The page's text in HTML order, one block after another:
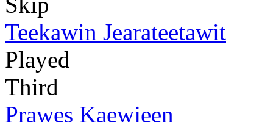
Teekawin Jearateetawit
Played
Third
Prawes Kaewjeen